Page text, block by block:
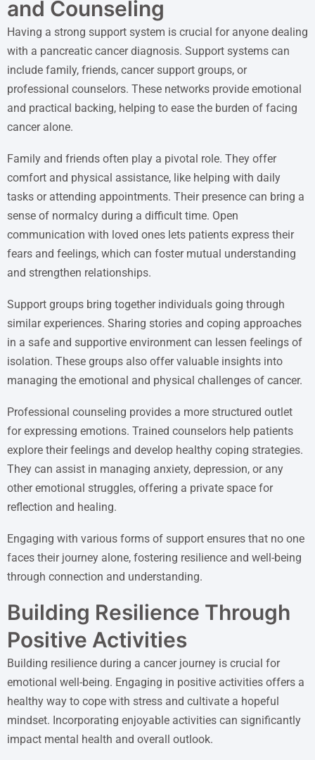
and Counseling
Having a strong support system is crucial for anyone dealing
with a pancreatic cancer diagnosis. Support systems can
include family, friends, cancer support groups, or
professional counselors. These networks provide emotional
and practical backing, helping to ease the burden of facing
cancer alone.
Family and friends often play a pivotal role. They offer
comfort and physical assistance, like helping with daily
tasks or attending appointments. Their presence can bring a
sense of normalcy during a difficult time. Open
communication with loved ones lets patients express their
fears and feelings, which can foster mutual understanding
and strengthen relationships.
Support groups bring together individuals going through
similar experiences. Sharing stories and coping approaches
in a safe and supportive environment can lessen feelings of
isolation. These groups also offer valuable insights into
managing the emotional and physical challenges of cancer.
Professional counseling provides a more structured outlet
for expressing emotions. Trained counselors help patients
explore their feelings and develop healthy coping strategies.
They can assist in managing anxiety, depression, or any
other emotional struggles, offering a private space for
reflection and healing.
Engaging with various forms of support ensures that no one
faces their journey alone, fostering resilience and well-being
through connection and understanding.
Building Resilience Through
Positive Activities
Building resilience during a cancer journey is crucial for
emotional well-being. Engaging in positive activities offers a
healthy way to cope with stress and cultivate a hopeful
mindset. Incorporating enjoyable activities can significantly
impact mental health and overall outlook.